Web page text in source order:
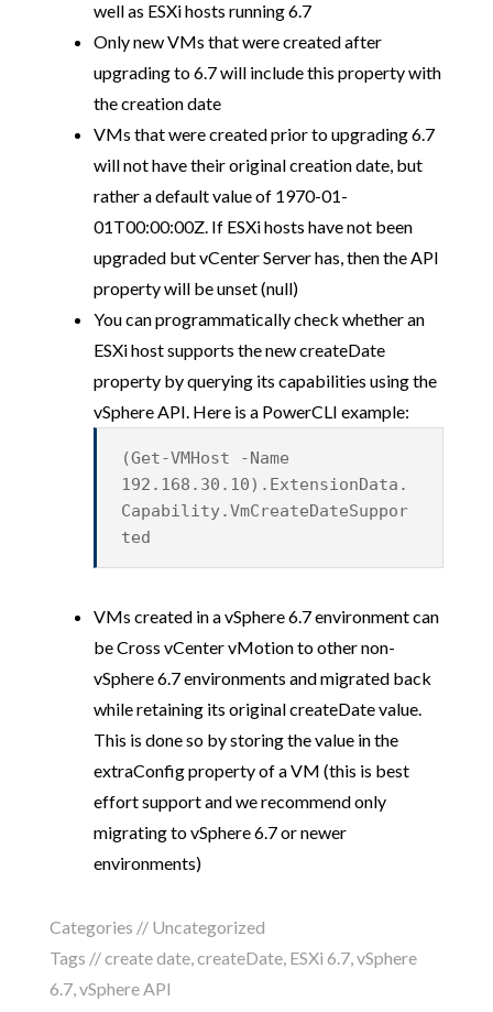
well as ESXi hosts running 6.7
Only new VMs that were created after
upgrading to 6.7 will include this property with
the creation date
VMs that were created prior to upgrading 6.7
will not have their original creation date, but
rather a default value of 1970-01-
01T00:00:00Z. If ESXi hosts have not been
upgraded but vCenter Server has, then the API
property will be unset (null)
You can programmatically check whether an
ESXi host supports the new createDate
property by querying its capabilities using the
vSphere API. Here is a PowerCLI example:
(Get-VMHost -Name
192.168.30.10).ExtensionData.
Capability.VmCreateDateSuppor
ted
VMs created in a vSphere 6.7 environment can
be Cross vCenter vMotion to other non-
vSphere 6.7 environments and migrated back
while retaining its original createDate value.
This is done so by storing the value in the
extraConfig property of a VM (this is best
effort support and we recommend only
migrating to vSphere 6.7 or newer
environments)
Categories // Uncategorized
Tags //create date,createDate, ESXi 6.7,vSphere
6.7,vSphere API